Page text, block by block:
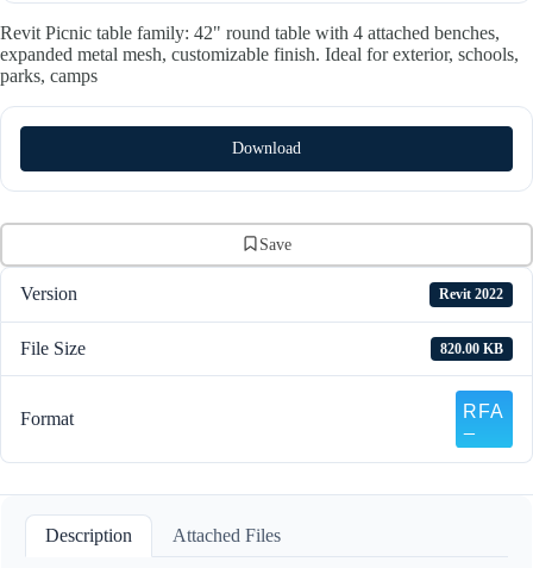
Revit Picnic table family: 42" round table with 4 attached benches,
expanded metal mesh, customizable finish. Ideal for exterior, schools,
parks, camps
Download
Save
Version Revit 2022
File Size 820.00 KB
Format
Description Attached Files